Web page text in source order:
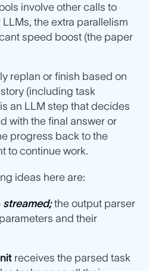
involve other calls to
the extra parallelism
speed boost (the paper
replan or finish based on
(including task
an LLM step that decides
with the final answer or
progress back to the
to continue work.
ideas here are:
streamed;the output parser
and their
receives the parsed task